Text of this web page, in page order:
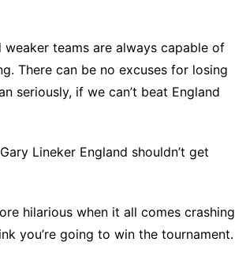
weaker teams are always capable of
There can be no excuses for losing
seriously, if we can’t beat England
Lineker England shouldn’t get
hilarious when it all comes crashing
you’re going to win the tournament.